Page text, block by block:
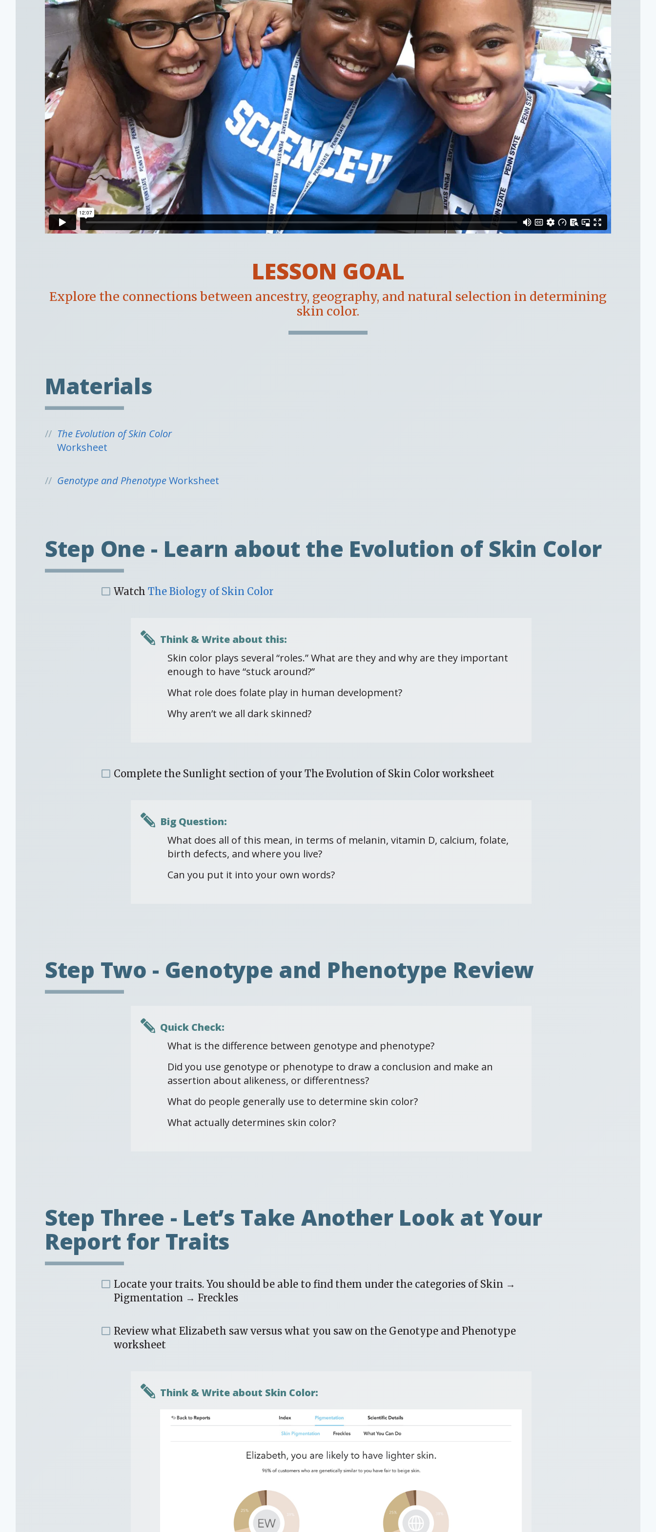
LESSON GOAL
Explore the connections between ancestry, geography, and natural selection in determining
skin color.
Materials
The Evolution of Skin Color
Worksheet
Genotype and PhenotypeWorksheet
Step One - Learn about the Evolution of Skin Color
Watch The Biology of Skin Color
Think & Write about this:
Skin color plays several “roles.” What are they and why are they important
enough to have “stuck around?”
What role does folate play in human development?
Why aren’t we all dark skinned?
Complete the Sunlight section of your The Evolution of Skin Color worksheet
Big Question:
What does all of this mean, in terms of melanin, vitamin D, calcium, folate,
birth defects, and where you live?
Can you put it into your own words?
Step Two - Genotype and Phenotype Review
Quick Check:
What is the difference between genotype and phenotype?
Did you use genotype or phenotype to draw a conclusion and make an
assertion about alikeness, or differentness?
What do people generally use to determine skin color?
What actually determines skin color?
Step Three - Let’s Take Another Look at Your
Report for Traits
Locate your traits. You should be able to find them under the categories of Skin →
Pigmentation → Freckles
Review what Elizabeth saw versus what you saw on the Genotype and Phenotype
worksheet
Think & Write about Skin Color: